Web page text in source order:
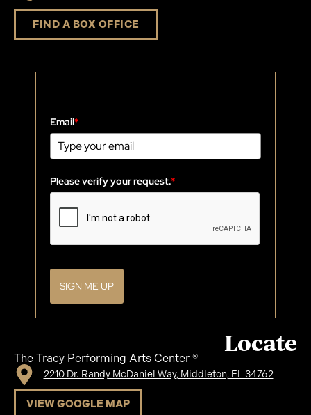
FIND A BOX OFFICE
Email*
Please verify your request.*
SIGN ME UP
Locate
The Tracy Performing Arts Center ®
2210 Dr. Randy McDaniel Way, Middleton, FL 34762
VIEW GOOGLE MAP